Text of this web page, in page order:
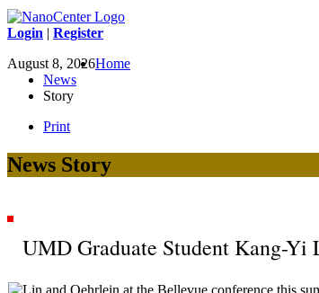
Login | Register
August 8, 2026Home
News
Story
Print
News Story
UMD Graduate Student Kang-